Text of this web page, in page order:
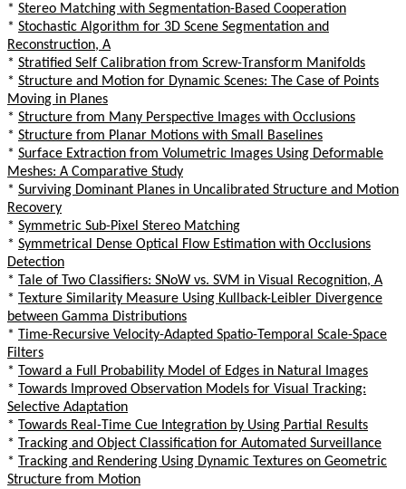
* Stereo Matching with Segmentation-Based Cooperation
* Stochastic Algorithm for 3D Scene Segmentation and
Reconstruction, A
* Stratified Self Calibration from Screw-Transform Manifolds
* Structure and Motion for Dynamic Scenes: The Case of Points
Moving in Planes
* Structure from Many Perspective Images with Occlusions
* Structure from Planar Motions with Small Baselines
* Surface Extraction from Volumetric Images Using Deformable
Meshes: A Comparative Study
* Surviving Dominant Planes in Uncalibrated Structure and Motion
Recovery
* Symmetric Sub-Pixel Stereo Matching
* Symmetrical Dense Optical Flow Estimation with Occlusions
Detection
* Tale of Two Classifiers: SNoW vs. SVM in Visual Recognition, A
* Texture Similarity Measure Using Kullback-Leibler Divergence
between Gamma Distributions
* Time-Recursive Velocity-Adapted Spatio-Temporal Scale-Space
Filters
* Toward a Full Probability Model of Edges in Natural Images
* Towards Improved Observation Models for Visual Tracking:
Selective Adaptation
* Towards Real-Time Cue Integration by Using Partial Results
* Tracking and Object Classification for Automated Surveillance
* Tracking and Rendering Using Dynamic Textures on Geometric
Structure from Motion